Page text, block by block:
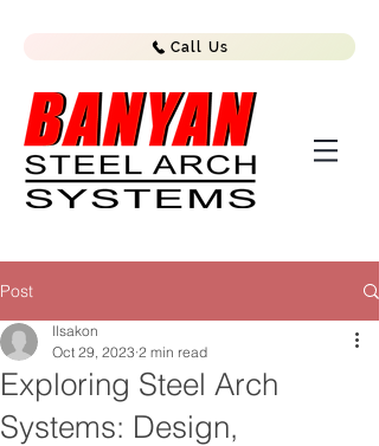
Call Us
Post
Exploring Steel Arch
Systems: Design,
llsakon
Oct 29, 2023 2 min read